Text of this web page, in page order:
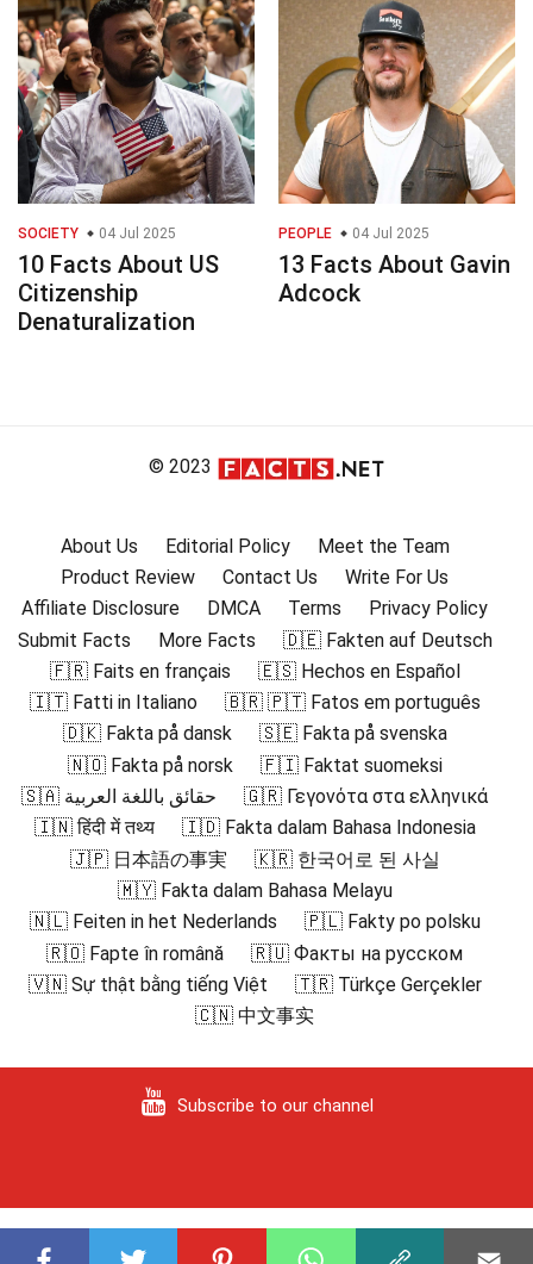
SOCIETY 04 Jul 2025
10 Facts About US
Citizenship
Denaturalization
PEOPLE 04 Jul 2025
13 Facts About Gavin
Adcock
© 2023
About Us Editorial Policy
Meet the Team
Product Review
Contact Us
Write For Us
Affiliate Disclosure
DMCA Terms
Privacy Policy
Submit Facts
More Facts
🇩🇪 Fakten auf Deutsch
🇫🇷 Faits en français
🇪🇸 Hechos en Español
🇮🇹 Fatti in Italiano
🇧🇷 🇵🇹 Fatos em português
🇩🇰 Fakta på dansk
🇸🇪 Fakta på svenska
🇳🇴 Fakta på norsk
🇫🇮 Faktat suomeksi
🇸🇦 حقائق باللغة العربية
🇬🇷 Γεγονότα στα ελληνικά
🇮🇳 हिंदी में तथ्य
🇮🇩 Fakta dalam Bahasa Indonesia
🇯🇵 日本語の事実
🇰🇷 한국어로 된 사실
🇲🇾 Fakta dalam Bahasa Melayu
🇳🇱 Feiten in het Nederlands
🇵🇱 Fakty po polsku
🇷🇴 Fapte în română
🇷🇺 Факты на русском
🇻🇳 Sự thật bằng tiếng Việt
🇹🇷 Türkçe Gerçekler
🇨🇳 中文事实
Subscribe to our channel